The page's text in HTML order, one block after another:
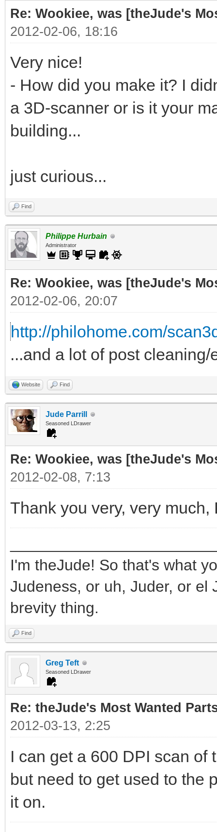
Re: Wookiee, was [theJude's
2012-02-06, 18:16
Very nice!
- How did you make it? I
a 3D-scanner or is it your
building...
just curious...
Find
Philippe Hurbain
Administrator
Re: Wookiee, was [theJude's
2012-02-06, 20:07
http://philohome.com/
...and a lot of post
Website Find
Jude Parrill
Seasoned LDrawer
Re: Wookiee, was [theJude's
2012-02-08, 7:13
Thank you very, very
I'm theJude! So that's what
Judeness, or uh, Juder, or el
brevity thing.
Find
Greg Teft
Seasoned LDrawer
Re: theJude's Most Wanted
2012-03-13, 2:25
I can get a 600 DPI scan of
but need to get used to the
it on.